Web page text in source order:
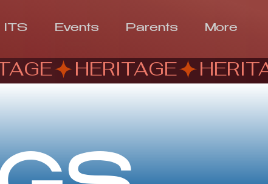
ITS Events Parents More